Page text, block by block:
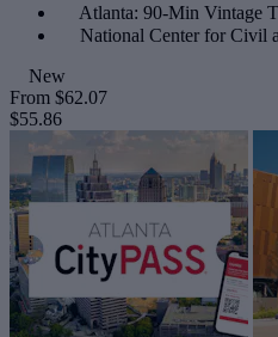
Atlanta: 90-Min Vintage
National Center for Civil
New
From $62.07
$55.86